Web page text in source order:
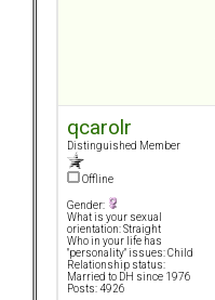
qcarolr
Distinguished Member
Offline
Gender:
What is your sexual
orientation: Straight
Who in your life has
"personality" issues: Child
Relationship status:
Married to DH since 1976
Posts: 4926